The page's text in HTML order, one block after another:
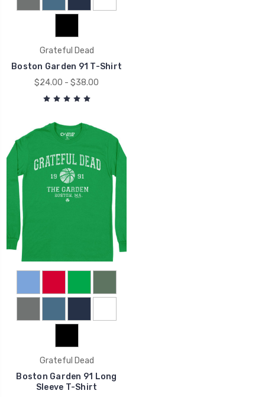
Grateful Dead
Boston Garden 91 T-Shirt
$24.00 - $38.00
Grateful Dead
Boston Garden 91 Long
Sleeve T-Shirt